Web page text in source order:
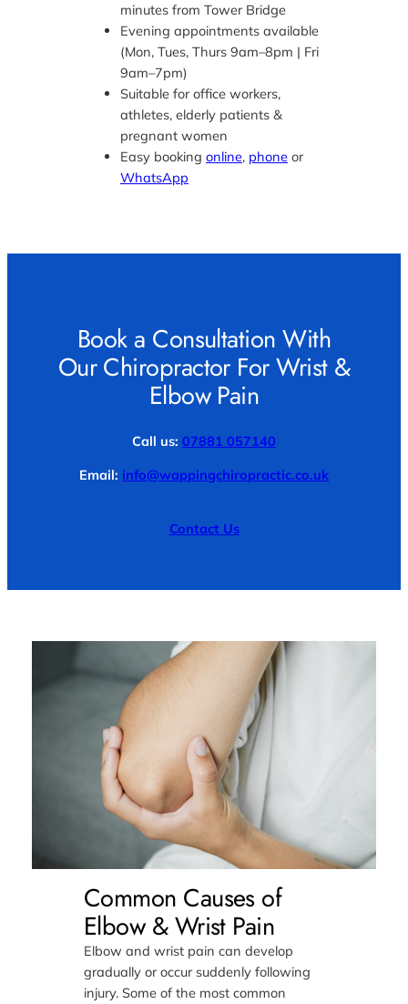
minutes from Tower Bridge
Evening appointments available
(Mon, Tues, Thurs 9am–8pm | Fri
9am–7pm)
Suitable for office workers,
athletes, elderly patients &
pregnant women
Easy booking online, phone or
WhatsApp
Book a Consultation With
Our Chiropractor For Wrist &
Elbow Pain
Call us: 07881 057140
Email: info@wappingchiropractic.co.uk
Contact Us
Common Causes of
Elbow & Wrist Pain
Elbow and wrist pain can develop
gradually or occur suddenly following
injury. Some of the most common